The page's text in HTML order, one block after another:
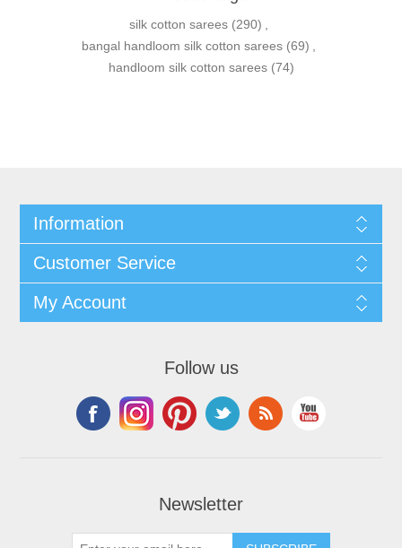
silk cotton sarees (290)
bangal handloom silk cotton sarees (69)
handloom silk cotton sarees (74)
Information
Customer Service
My Account
Follow us
Newsletter